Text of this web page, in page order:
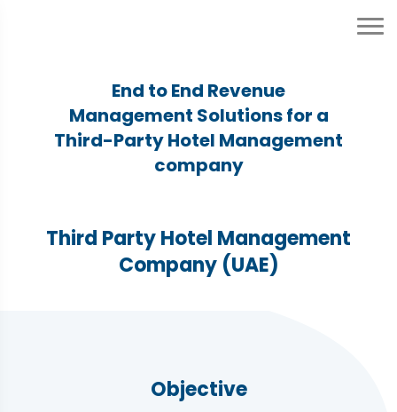
End to End Revenue
Management Solutions for a
Third-Party Hotel Management
company
Third Party Hotel Management
Company (UAE)
Objective